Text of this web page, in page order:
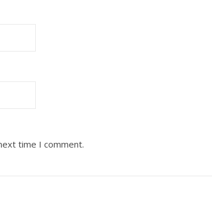
time I comment.